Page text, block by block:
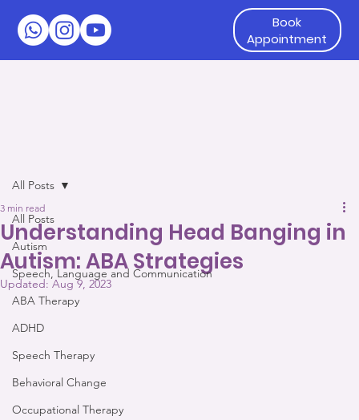
All Posts
Autism
Speech, Language and Communication
ABA Therapy
ADHD
Speech Therapy
Behavioral Change
Occupational Therapy
All Posts
Understanding Head Banging in
Autism: ABA Strategies
3 min read
Updated:Aug 9, 2023
Book
Appointment